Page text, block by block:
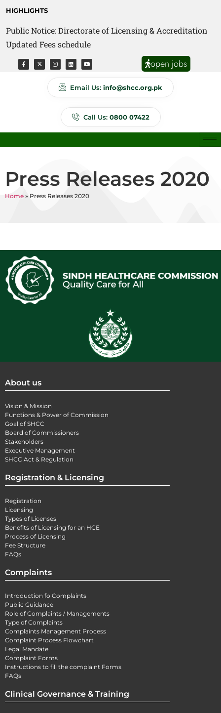
HIGHLIGHTS
Public Notice: Directorate of Licensing & Accreditation
Updated Fees schedule
open jobs
Email Us: info@shcc.org.pk
Call Us: 0800 07422
Press Releases 2020
Home » Press Releases 2020
About us
Vision & Mission
Functions & Power of Commission
Goal of SHCC
Board of Commissioners
Stakeholders
Executive Management
SHCC Act & Regulation
Registration & Licensing
Registration
Licensing
Types of Licenses
Benefits of Licensing for an HCE
Process of Licensing
Fee Structure
FAQs
Complaints
Introduction fo Complaints
Public Guidance
Role of Complaints / Managements
Type of Complaints
Complaints Management Process
Complaint Process Flowchart
Legal Mandate
Complaint Forms
Instructions to fill the complaint Forms
FAQs
Clinical Governance & Training